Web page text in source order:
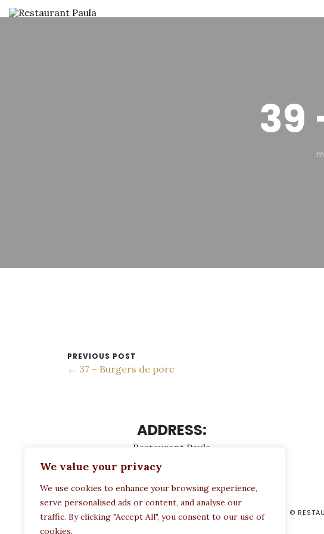
We value your privacy
We use cookies to enhance your browsing experience,
serve personalised ads or content, and analyse our
traffic. By clicking "Accept All", you consent to our use of
cookies.
39
PREVIOUS POST
← 37 – Burgers de porc
ADDRESS:
Restaurant Paula
Politechneiou 12, Athina 104 33, Greece
©